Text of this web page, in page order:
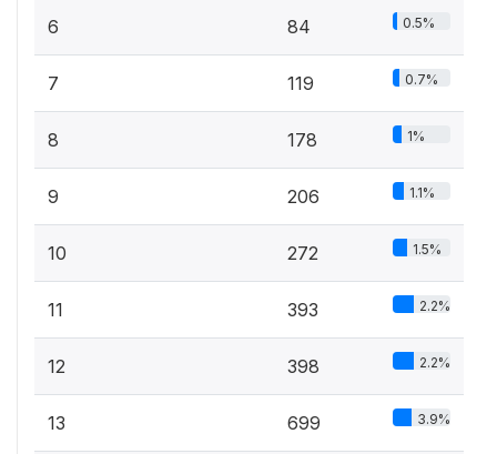
6 84 0.5%
7 119 0.7%
8 178 1%
9 206 1.1%
10 272 1.5%
11 393 2.2%
12 398 2.2%
13 699 3.9%